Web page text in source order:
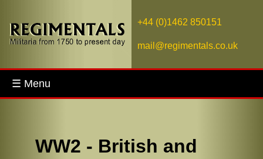
+44 (0)1462 850151
mail@regimentals.co.uk
☰ Menu
WW2 - British and